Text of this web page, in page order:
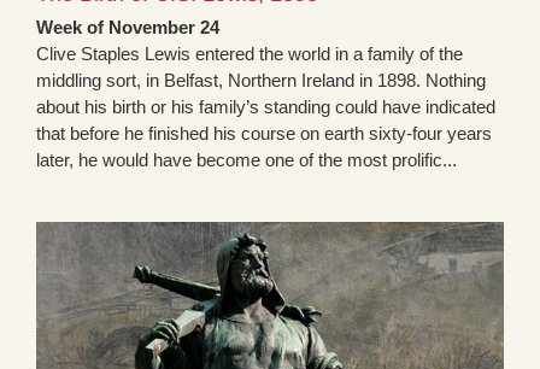
Week of November 24
Clive Staples Lewis entered the world in a family of the
middling sort, in Belfast, Northern Ireland in 1898. Nothing
about his birth or his family’s standing could have indicated
that before he finished his course on earth sixty-four years
later, he would have become one of the most prolific...